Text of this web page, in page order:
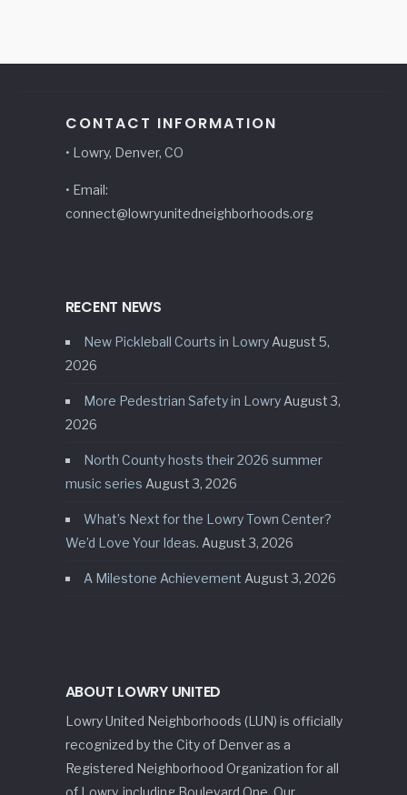
CONTACT INFORMATION
• Lowry, Denver, CO
• Email:
connect@lowryunitedneighborhoods.org
RECENT NEWS
New Pickleball Courts in Lowry August 5,
2026
More Pedestrian Safety in Lowry August 3,
2026
North County hosts their 2026 summer
music series August 3, 2026
What’s Next for the Lowry Town Center?
We’d Love Your Ideas. August 3, 2026
A Milestone Achievement August 3, 2026
ABOUT LOWRY UNITED
Lowry United Neighborhoods (LUN) is officially
recognized by the City of Denver as a
Registered Neighborhood Organization for all
of Lowry, including Boulevard One. Our